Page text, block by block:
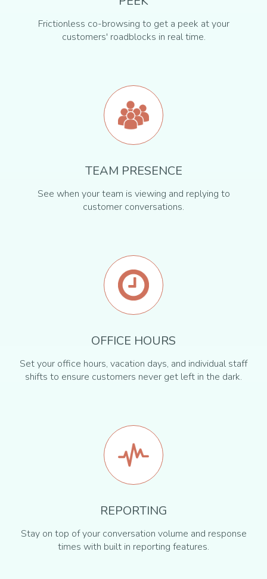
Frictionless co-browsing to get a peek at your
customers' roadblocks in real time.
TEAM PRESENCE
See when your team is viewing and replying to
customer conversations.
OFFICE HOURS
Set your office hours, vacation days, and individual staff
shifts to ensure customers never get left in the dark.
REPORTING
Stay on top of your conversation volume and response
times with built in reporting features.